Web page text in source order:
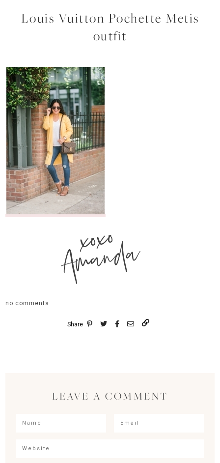
Louis Vuitton Pochette Metis
outfit
xoxo
Amanda
no comments
Share
LEAVE A COMMENT